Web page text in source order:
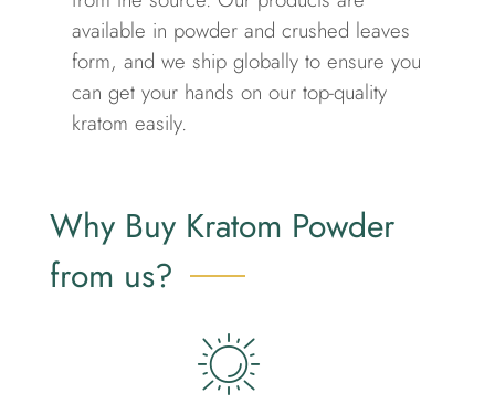
available in powder and crushed leaves
form, and we ship globally to ensure you
can get your hands on our top-quality
kratom easily.
Why Buy Kratom Powder
from us?